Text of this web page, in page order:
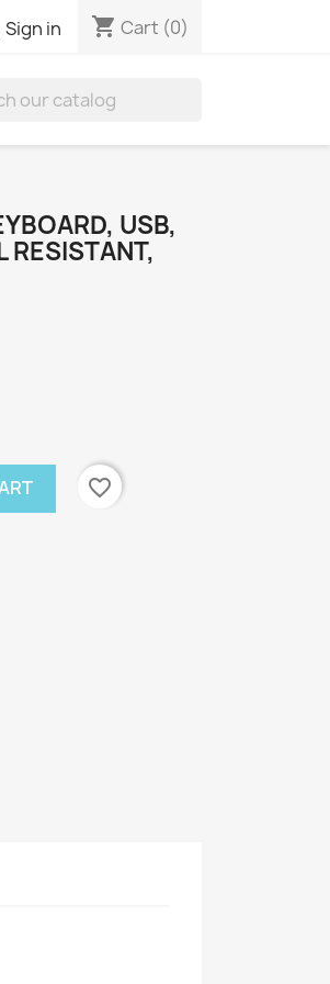
Sign in shopping_cart Cart (0)
USB,
RESISTANT,
favorite_border